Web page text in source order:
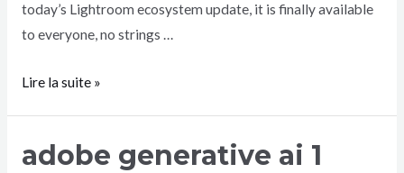
today’s Lightroom ecosystem update, it is finally available
to everyone, no strings …
Lire la suite »
adobe generative ai 1